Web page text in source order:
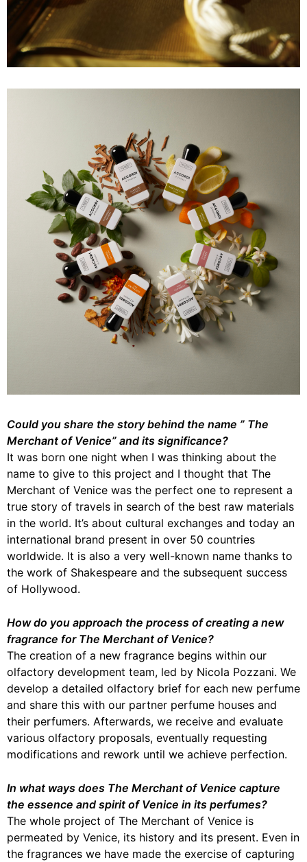
Could you share the story behind the name ” The
Merchant of Venice” and its significance?
It was born one night when I was thinking about the
name to give to this project and I thought that The
Merchant of Venice was the perfect one to represent a
true story of travels in search of the best raw materials
in the world. It’s about cultural exchanges and today an
international brand present in over 50 countries
worldwide. It is also a very well-known name thanks to
the work of Shakespeare and the subsequent success
of Hollywood.
How do you approach the process of creating a new
fragrance for The Merchant of Venice?
The creation of a new fragrance begins within our
olfactory development team, led by Nicola Pozzani. We
develop a detailed olfactory brief for each new perfume
and share this with our partner perfume houses and
their perfumers. Afterwards, we receive and evaluate
various olfactory proposals, eventually requesting
modifications and rework until we achieve perfection.
In what ways does The Merchant of Venice capture
the essence and spirit of Venice in its perfumes?
The whole project of The Merchant of Venice is
permeated by Venice, its history and its present. Even in
the fragrances we have made the exercise of capturing